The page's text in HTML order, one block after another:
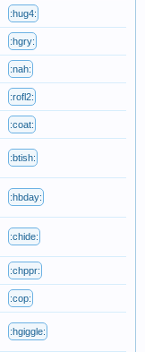
:hug4:
:hgry:
:nah:
:rofl2:
:coat:
:btish:
:hbday:
:chide:
:chppr:
:cop:
:hgiggle: